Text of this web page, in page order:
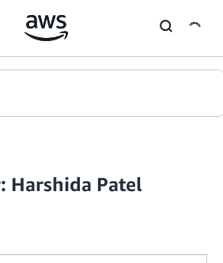
Harshida Patel